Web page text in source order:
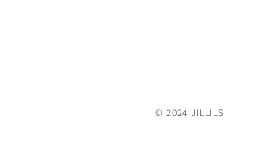
© 2024 JILLILS